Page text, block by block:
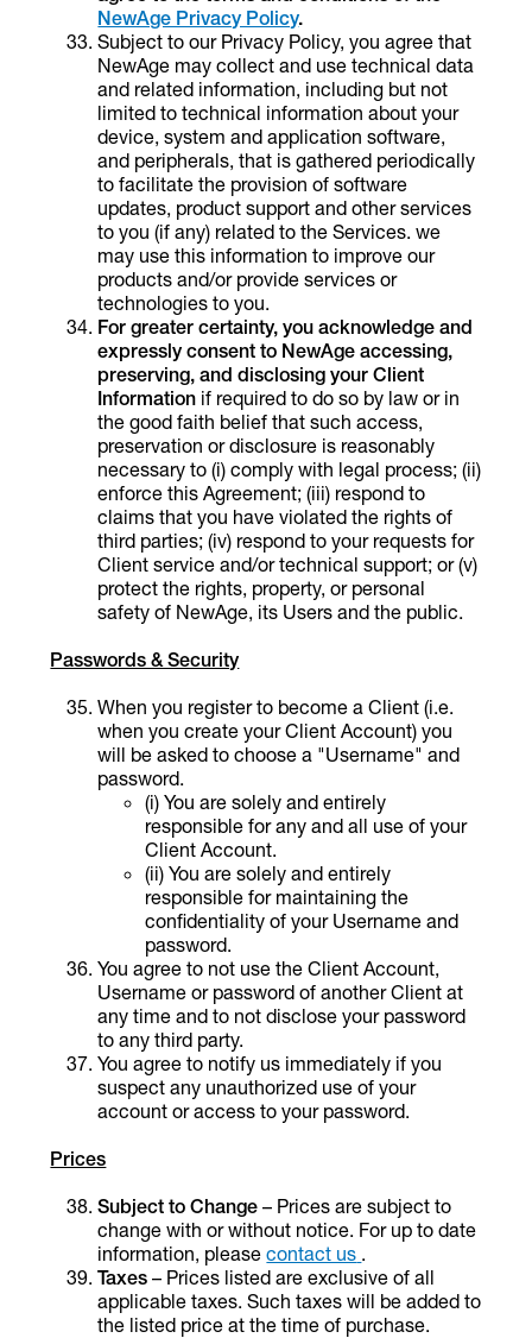
NewAge Privacy Policy.
Subject to our Privacy Policy, you agree that
NewAge may collect and use technical data
and related information, including but not
limited to technical information about your
device, system and application software,
and peripherals, that is gathered periodically
to facilitate the provision of software
updates, product support and other services
to you (if any) related to the Services. we
may use this information to improve our
products and/or provide services or
technologies to you.
For greater certainty, you acknowledge and
expressly consent to NewAge accessing,
preserving, and disclosing your Client
Information if required to do so by law or in
the good faith belief that such access,
preservation or disclosure is reasonably
necessary to (i) comply with legal process; (ii)
enforce this Agreement; (iii) respond to
claims that you have violated the rights of
third parties; (iv) respond to your requests for
Client service and/or technical support; or (v)
protect the rights, property, or personal
safety of NewAge, its Users and the public.
Passwords & Security
When you register to become a Client (i.e.
when you create your Client Account) you
will be asked to choose a "Username" and
password.
(i) You are solely and entirely
responsible for any and all use of your
Client Account.
(ii) You are solely and entirely
responsible for maintaining the
confidentiality of your Username and
password.
You agree to not use the Client Account,
Username or password of another Client at
any time and to not disclose your password
to any third party.
You agree to notify us immediately if you
suspect any unauthorized use of your
account or access to your password.
Prices
Subject to Change– Prices are subject to
change with or without notice. For up to date
information, please contact us .
Taxes– Prices listed are exclusive of all
applicable taxes. Such taxes will be added to
the listed price at the time of purchase.